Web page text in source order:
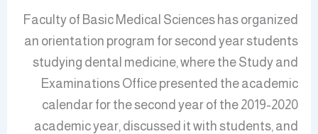
Faculty of Basic Medical Sciences has organized
an orientation program for second year students
studying dental medicine, where the Study and
Examinations Office presented the academic
calendar for the second year of the 2019-2020
academic year, discussed it with students, and